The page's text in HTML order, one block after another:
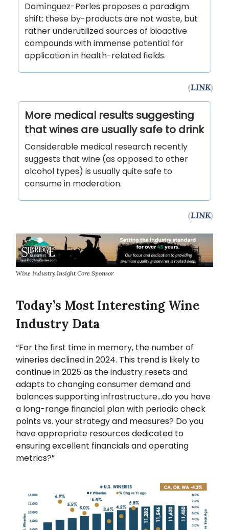
Domínguez-Perles proposes a paradigm
shift: these by-products are not waste, but
rather underutilized sources of bioactive
compounds with immense potential for
application in health-related fields.
(LINK)
More medical results suggesting
that wines are usually safe to drink
Considerable medical research recently
suggests that wine (as opposed to other
alcohol types) is usually quite safe to
consume in moderation.
(LINK)
Wine Industry Insight Core Sponsor
Today’s Most Interesting Wine
Industry Data
“For the first time in memory, the number of
wineries declined in 2024. This trend is likely to
continue in 2025 as the industry resets and
adapts to changing consumer demand and
balances supporting infrastructure…do you have
a long-range financial plan with periodic check
points vs. your strategy and measures? Do you
have appropriate resources dedicated to
ensuring excellent financials and operating
metrics?”